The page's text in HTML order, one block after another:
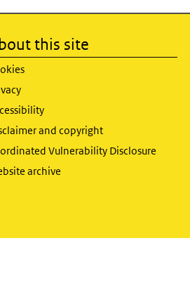
this site
and copyright
Vulnerability Disclosure
archive